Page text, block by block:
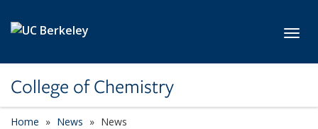
College of Chemistry
Home News News